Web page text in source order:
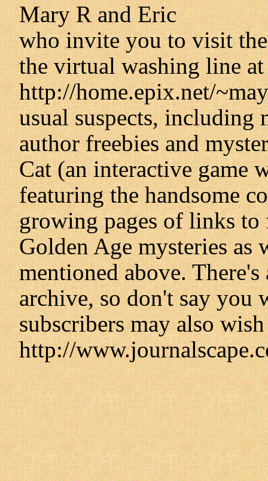
Mary R and Eric
who invite you to visit
the virtual washing line at
http://home.epix.net/
usual suspects, including
author freebies and
Cat (an interactive game
featuring the handsome
growing pages of links to
Golden Age mysteries as
mentioned above.
archive, so don't say you
subscribers may also
http://